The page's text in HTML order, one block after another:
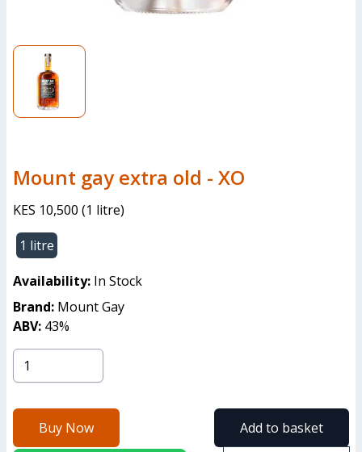
mount gay extra old - XO
KES 10,500 (1 litre)
1 litre
Availability: In Stock
Brand: Mount Gay
ABV: 43%
Buy Now Add to basket